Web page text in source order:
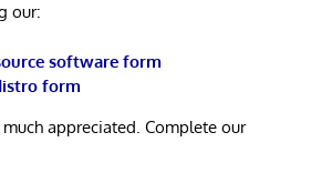
our:
software form
form
appreciated. Complete our